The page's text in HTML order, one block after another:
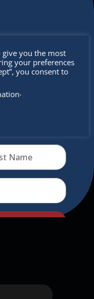
wallet $6.00
set $32.00
$12.60
$30.00
most
of its kind
shopping
give you the most
your preferences
you consent to
.
out
special deals and